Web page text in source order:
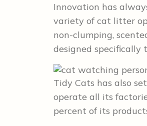
Innovation has
variety of cat litter
non-clumping,
designed specifically
Tidy Cats has also
operate all its
percent of its